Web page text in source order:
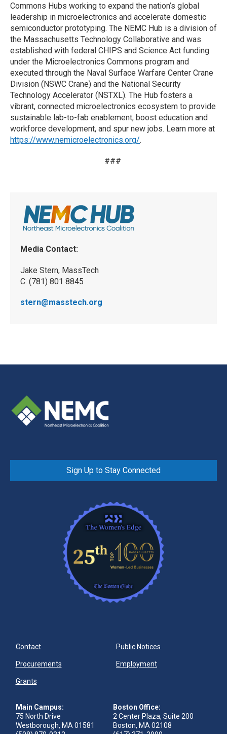
Media Contact:
Jake Stern, MassTech
C: (781) 801 8845
stern@masstech.org
Commons Hubs working to expand the nation’s global
leadership in microelectronics and accelerate domestic
semiconductor prototyping. The NEMC Hub is a division of
the Massachusetts Technology Collaborative and was
established with federal CHIPS and Science Act funding
under the Microelectronics Commons program and
executed through the Naval Surface Warfare Center Crane
Division (NSWC Crane) and the National Security
Technology Accelerator (NSTXL). The Hub fosters a
vibrant, connected microelectronics ecosystem to provide
sustainable lab-to-fab enablement, boost education and
workforce development, and spur new jobs. Learn more at
https://www.nemicroelectronics.org/.
###
Sign Up to Stay Connected
Contact Public Notices
Procurements Employment
Grants
Main Campus:
75 North Drive
Westborough, MA 01581
Boston Office:
2 Center Plaza, Suite 200
Boston, MA 02108